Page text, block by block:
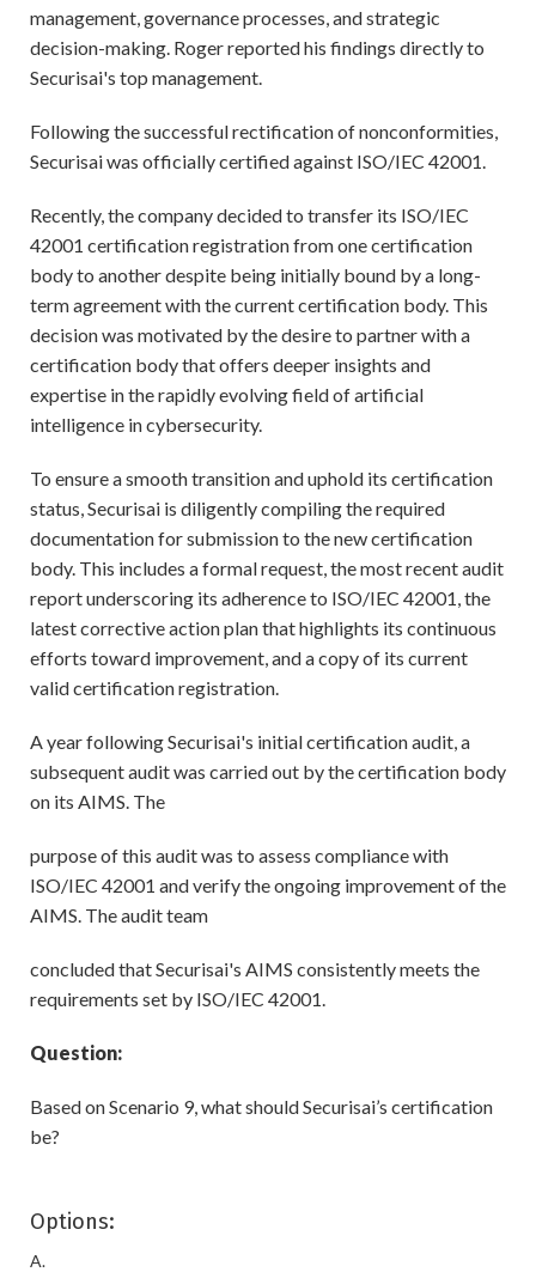
management, governance processes, and strategic
decision-making. Roger reported his findings directly to
Securisai's top management.
Following the successful rectification of nonconformities,
Securisai was officially certified against ISO/IEC 42001.
Recently, the company decided to transfer its ISO/IEC
42001 certification registration from one certification
body to another despite being initially bound by a long-
term agreement with the current certification body. This
decision was motivated by the desire to partner with a
certification body that offers deeper insights and
expertise in the rapidly evolving field of artificial
intelligence in cybersecurity.
To ensure a smooth transition and uphold its certification
status, Securisai is diligently compiling the required
documentation for submission to the new certification
body. This includes a formal request, the most recent audit
report underscoring its adherence to ISO/IEC 42001, the
latest corrective action plan that highlights its continuous
efforts toward improvement, and a copy of its current
valid certification registration.
A year following Securisai's initial certification audit, a
subsequent audit was carried out by the certification body
on its AIMS. The
purpose of this audit was to assess compliance with
ISO/IEC 42001 and verify the ongoing improvement of the
AIMS. The audit team
concluded that Securisai's AIMS consistently meets the
requirements set by ISO/IEC 42001.
Question:
Based on Scenario 9, what should Securisai’s certification
be?
Options:
A.